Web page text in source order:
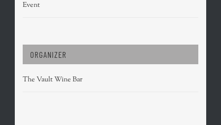
Event
ORGANIZER
The Vault Wine Bar